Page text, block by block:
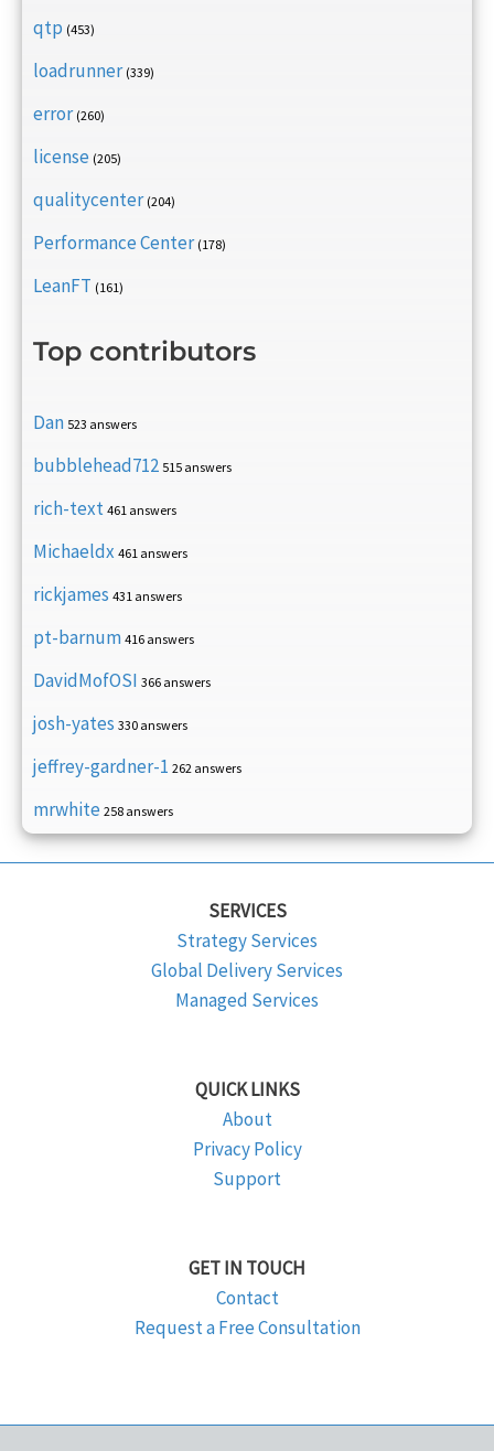
qtp (453)
loadrunner (339)
error (260)
license (205)
qualitycenter (204)
Performance Center (178)
LeanFT (161)
Top contributors
Dan 523 answers
bubblehead712 515 answers
rich-text 461 answers
Michaeldx 461 answers
rickjames 431 answers
pt-barnum 416 answers
DavidMofOSI 366 answers
josh-yates 330 answers
jeffrey-gardner-1 262 answers
mrwhite 258 answers
SERVICES
Strategy Services
Global Delivery Services
Managed Services
QUICK LINKS
About
Privacy Policy
Support
GET IN TOUCH
Contact
Request a Free Consultation